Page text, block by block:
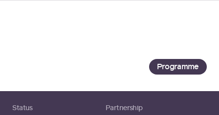
Programme
Status Partnership